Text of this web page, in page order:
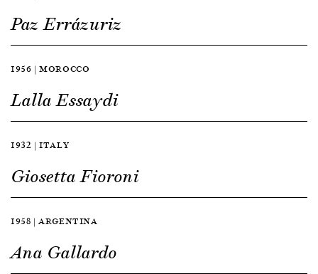
Paz Errázuriz
1956 | MOROCCO
Lalla Essaydi
1932 | ITALY
Giosetta Fioroni
1958 | ARGENTINA
Ana Gallardo